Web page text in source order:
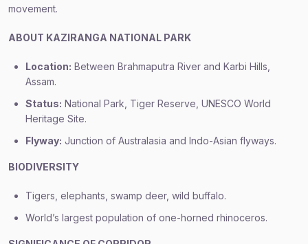
movement.
ABOUT KAZIRANGA NATIONAL PARK
Location: Between Brahmaputra River and Karbi Hills,
Assam.
Status: National Park, Tiger Reserve, UNESCO World
Heritage Site.
Flyway: Junction of Australasia and Indo-Asian flyways.
BIODIVERSITY
Tigers, elephants, swamp deer, wild buffalo.
World’s largest population of one-horned rhinoceros.